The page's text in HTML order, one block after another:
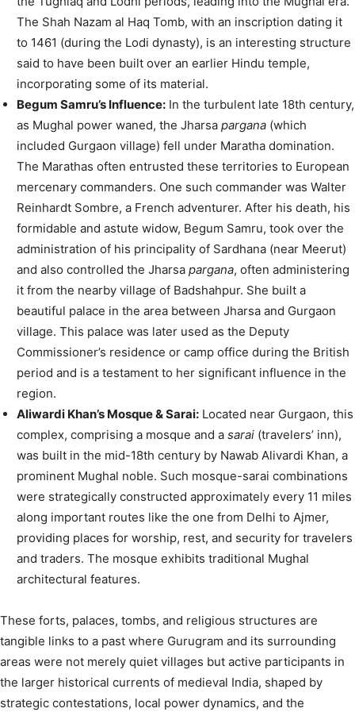
The Shah Nazam al Haq Tomb, with an inscription dating it
to 1461 (during the Lodi dynasty), is an interesting structure
said to have been built over an earlier Hindu temple,
incorporating some of its material.
Begum Samru’s Influence: In the turbulent late 18th century,
as Mughal power waned, the Jharsa pargana (which
included Gurgaon village) fell under Maratha domination.
The Marathas often entrusted these territories to European
mercenary commanders. One such commander was Walter
Reinhardt Sombre, a French adventurer. After his death, his
formidable and astute widow, Begum Samru, took over the
administration of his principality of Sardhana (near Meerut)
and also controlled the Jharsa pargana, often administering
it from the nearby village of Badshahpur. She built a
beautiful palace in the area between Jharsa and Gurgaon
village. This palace was later used as the Deputy
Commissioner’s residence or camp office during the British
period and is a testament to her significant influence in the
region.
Aliwardi Khan’s Mosque & Sarai: Located near Gurgaon, this
complex, comprising a mosque and a sarai (travelers’ inn),
was built in the mid-18th century by Nawab Alivardi Khan, a
prominent Mughal noble. Such mosque-sarai combinations
were strategically constructed approximately every 11 miles
along important routes like the one from Delhi to Ajmer,
providing places for worship, rest, and security for travelers
and traders. The mosque exhibits traditional Mughal
architectural features.
These forts, palaces, tombs, and religious structures are
tangible links to a past where Gurugram and its surrounding
areas were not merely quiet villages but active participants in
the larger historical currents of medieval India, shaped by
strategic contestations, local power dynamics, and the